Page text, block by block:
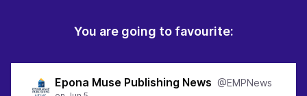
You are going to favourite:
Epona Muse Publishing News @EMPNews